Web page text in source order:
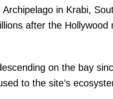
in Krabi,
after the Hollywood
on the bay
to the site’s